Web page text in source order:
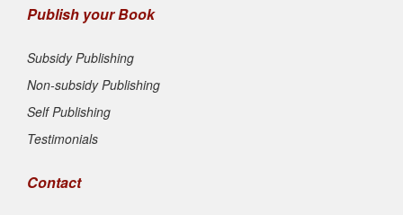
Publish your Book
Subsidy Publishing
Non-subsidy Publishing
Self Publishing
Testimonials
Contact